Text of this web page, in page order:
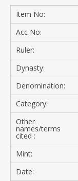
Item No:
Acc No:
Ruler:
Dynasty:
Denomination:
Category:
Other
names/terms
cited :
Mint:
Date: